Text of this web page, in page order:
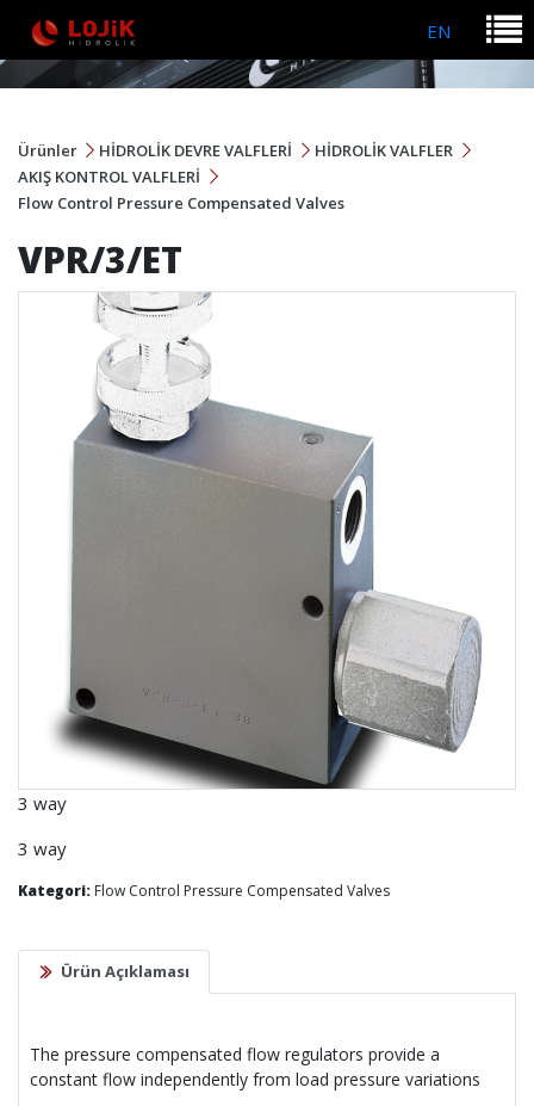
EN
Ürünler HİDROLİK DEVRE VALFLERİ
HİDROLİK VALFLER
AKIŞ KONTROL VALFLERİ
Flow Control Pressure Compensated Valves
VPR/3/ET
3 way
3 way
Kategori: Flow Control Pressure Compensated Valves
Ürün Açıklaması
The pressure compensated flow regulators provide a
constant flow independently from load pressure variations